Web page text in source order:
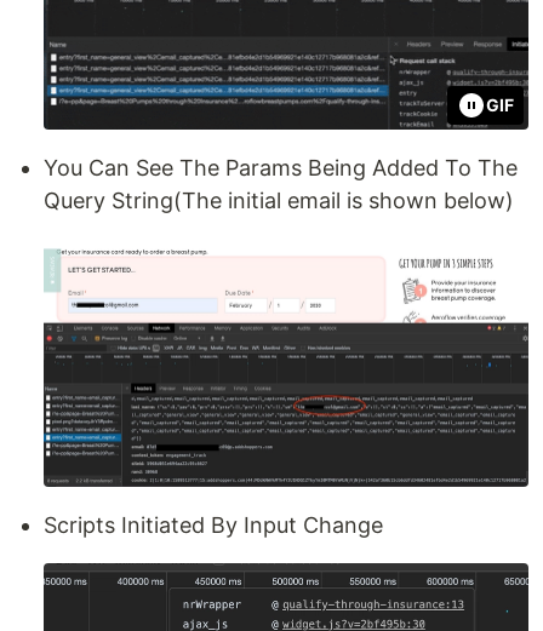
GIF
You Can See The Params Being Added To The
Query String(The initial email is shown below)
Scripts Initiated By Input Change